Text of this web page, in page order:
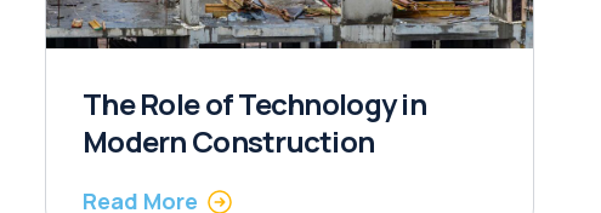
The Role of Technology in
Modern Construction
Read More